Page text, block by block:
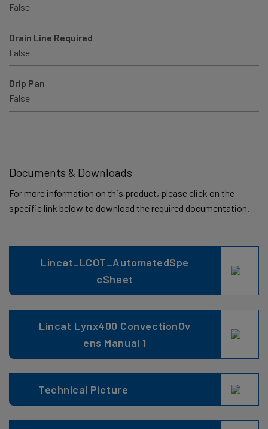
False
Drain Line Required
False
Drip Pan
False
Documents & Downloads
For more information on this product, please click on the
specific link below to download the required documentation.
Lincat_LCOT_AutomatedSpe
cSheet
Lincat Lynx400 ConvectionOv
ens Manual 1
Technical Picture